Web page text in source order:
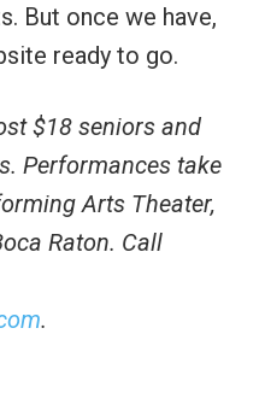
But once we have,
ready to go.
$18 seniors and
Performances take
Arts Theater,
Raton. Call
.